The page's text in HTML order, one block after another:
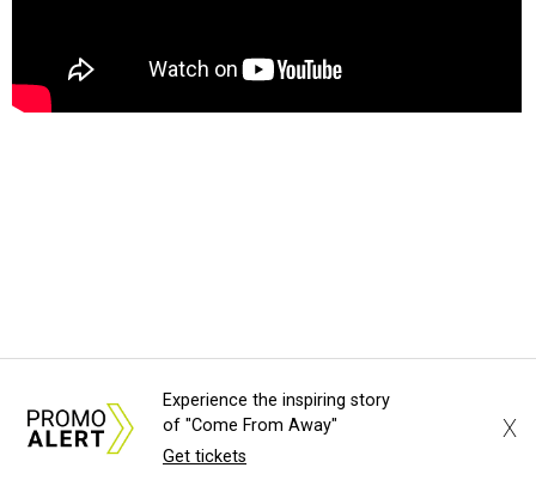
HOST WITH THE MOST
Camila Alves McConaughey to
host new Hill Country BBQ and
Experience the inspiring story
of "Come From Away"
Get tickets
X